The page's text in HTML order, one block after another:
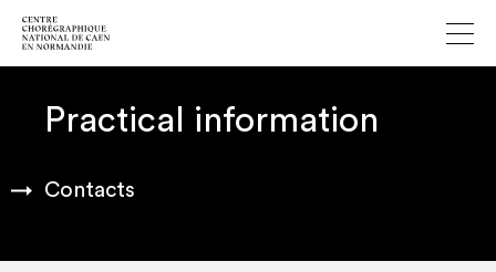
Practical information
Contacts